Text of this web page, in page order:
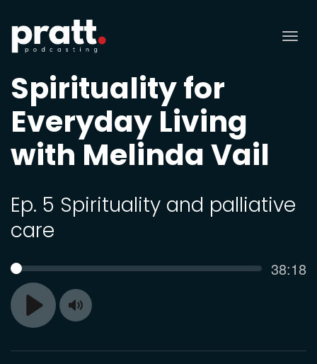
Spirituality for
Everyday Living
with Melinda Vail
Ep. 5 Spirituality and palliative
care
Play
SEEK 38:18
Toggle